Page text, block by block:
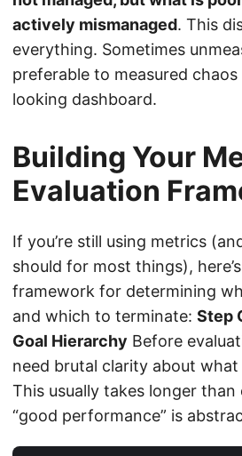
actively mismanaged. This
everything. Sometimes
preferable to measured
looking dashboard.
Building Your
Evaluation
If you’re still using metrics
should for most things),
framework for determining
and which to terminate: Step
Goal Hierarchy Before
need brutal clarity about
This usually takes longer than
“good performance” is